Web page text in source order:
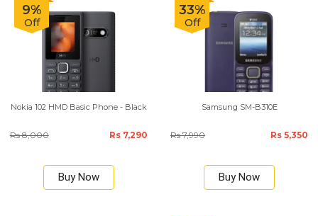
9%
Off
Nokia 102 HMD Basic Phone - Black
Rs 8,000 Rs 7,290
Buy Now
33%
Off
Samsung SM-B310E
Rs 7,990 Rs 5,350
Buy Now